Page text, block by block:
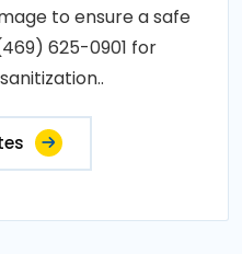
to ensure a safe
625-0901 for